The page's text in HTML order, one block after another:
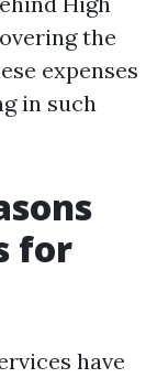
the
expenses
in such
for
have